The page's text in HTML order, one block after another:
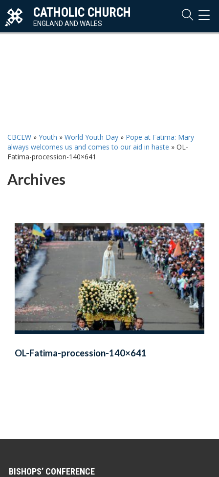
CATHOLIC CHURCH
ENGLAND AND WALES
CBCEW » Youth » World Youth Day » Pope at Fatima: Mary
always welcomes us and comes to our aid in haste » OL-
Fatima-procession-140×641
Archives
OL-Fatima-procession-140×641
BISHOPS’ CONFERENCE